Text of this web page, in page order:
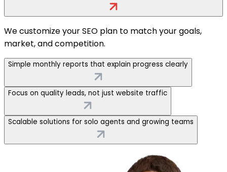
We customize your SEO plan to match your goals,
market, and competition.
Simple monthly reports that explain progress clearly
Focus on quality leads, not just website traffic
Scalable solutions for solo agents and growing teams